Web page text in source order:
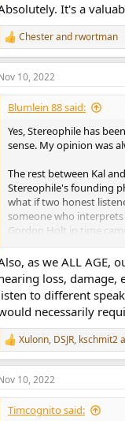
So yeah, we feel your
It's a
R
e
a
c
t
n
Chesterand rwortman
10, 2022
Blumlein 88 said:
Yes, Stereophile has
sense. My opinion was
The rest between Kal
Stereophile's founding
what if two honest
someone who
Gordon Holt in time
Do you see any signs of
Vitality? Don't make me
to submit to the kind of
derisive amusement
the record: I never, ever
45 Years of
It was 45 years ago this
been founded by one J.
as we ALL AGE,
loss, damage,
to different
necessarily
R
e
a
c
t
Xulonn, DSJR, kschmit2
10, 2022
Timcognito said: